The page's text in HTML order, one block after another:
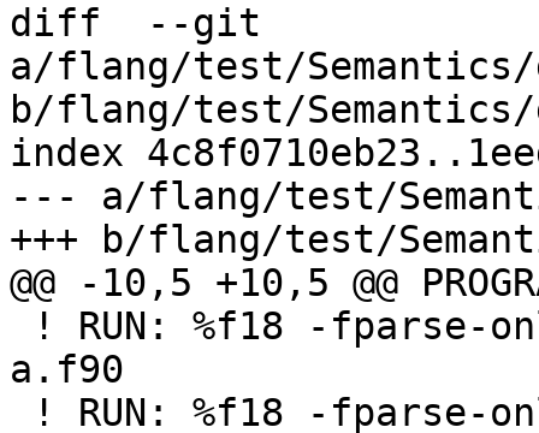
diff  --git
a/flang/test/Semantics/
b/flang/test/Semantics/
index
--- a/flang/test/
+++ b/flang/test/
@@ -10,5 +10,5 @@
a.f90